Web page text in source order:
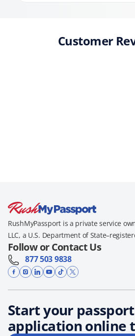
Customer
RushMyPassport is a private service
LLC, a U.S. Department of
Follow or Contact Us
877 503 9838
Start your passport
application online